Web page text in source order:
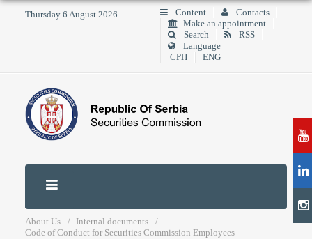
Thursday 6 August 2026 Content
Contacts
Make an appointment
Search
RSS
Language
СРП
ENG
About Us
Internal documents
Code of Conduct for Securities Commission Employees